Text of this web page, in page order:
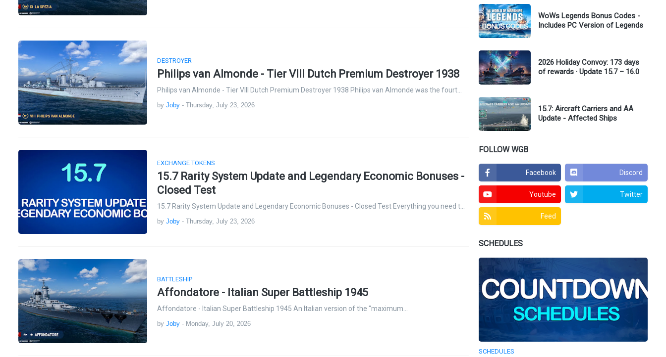
DESTROYER
Philips van Almonde - Tier VIII Dutch Premium Destroyer 1938
Philips van Almonde - Tier VIII Dutch Premium Destroyer 1938 Philips van Almonde was the fourt…
by Joby - Thursday, July 23, 2026
EXCHANGE TOKENS
15.7 Rarity System Update and Legendary Economic Bonuses -
Closed Test
15.7 Rarity System Update and Legendary Economic Bonuses - Closed Test Everything you need t…
by Joby - Thursday, July 23, 2026
BATTLESHIP
Affondatore - Italian Super Battleship 1945
Affondatore - Italian Super Battleship 1945 An Italian version of the "maximum…
by Joby - Monday, July 20, 2026
WoWs Legends Bonus Codes -
Includes PC Version of Legends
2026 Holiday Convoy: 173 days
of rewards · Update 15.7 – 16.0
15.7: Aircraft Carriers and AA
Update - Affected Ships
FOLLOW WGB
Facebook Discord
Youtube Twitter
Feed
SCHEDULES
SCHEDULES